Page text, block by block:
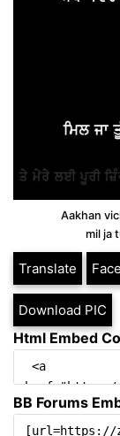
Aakhan
mil ja
Translate
Download PIC
Html Embed
BB Forums